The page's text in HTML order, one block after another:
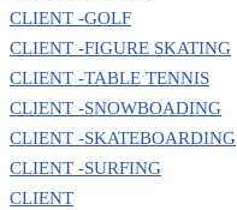
CLIENT -GOLF
CLIENT -FIGURE SKATING
CLIENT -TABLE TENNIS
CLIENT -SNOWBOADING
CLIENT -SKATEBOARDING
CLIENT -SURFING
CLIENT